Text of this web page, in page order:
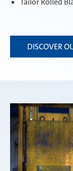
DISCOVER